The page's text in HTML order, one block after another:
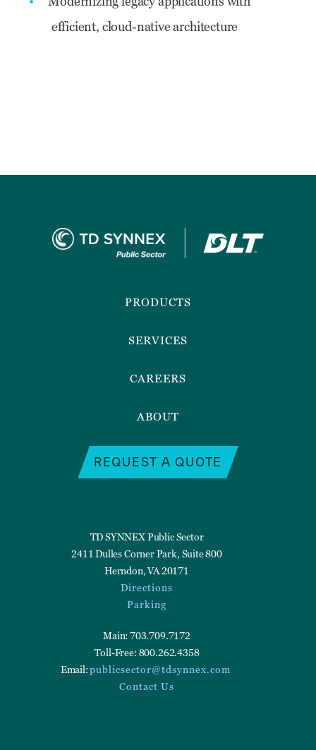
efficient, cloud-native architecture
PRODUCTS
SERVICES
CAREERS
ABOUT
REQUEST A QUOTE
TD SYNNEX Public Sector
2411 Dulles Corner Park, Suite 800
Herndon, VA 20171
Directions
Parking
Main: 703.709.7172
Toll-Free: 800.262.4358
Email:publicsector@tdsynnex.com
Contact Us